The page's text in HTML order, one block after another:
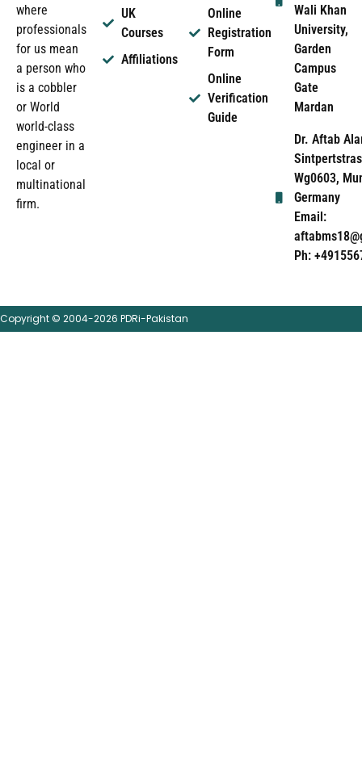
where
professionals
for us mean
a person who
is a cobbler
or World
world-class
engineer in a
local or
multinational
firm.
UK
Courses
Affiliations
Online
Registration
Form
Online
Verification
Guide
Wali Khan
University,
Garden
Campus
Gate
Mardan
Dr. Aftab
Wg0603,
Germany
Email:
Ph:
Copyright © 2004-2026 PDRi-Pakistan